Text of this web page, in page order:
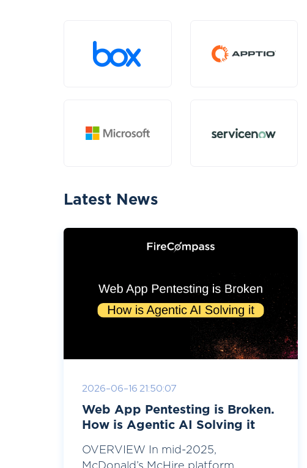
Latest News
2026-06-16 21:50:07
Web App Pentesting is Broken.
How is Agentic AI Solving it
OVERVIEW In mid-2025,